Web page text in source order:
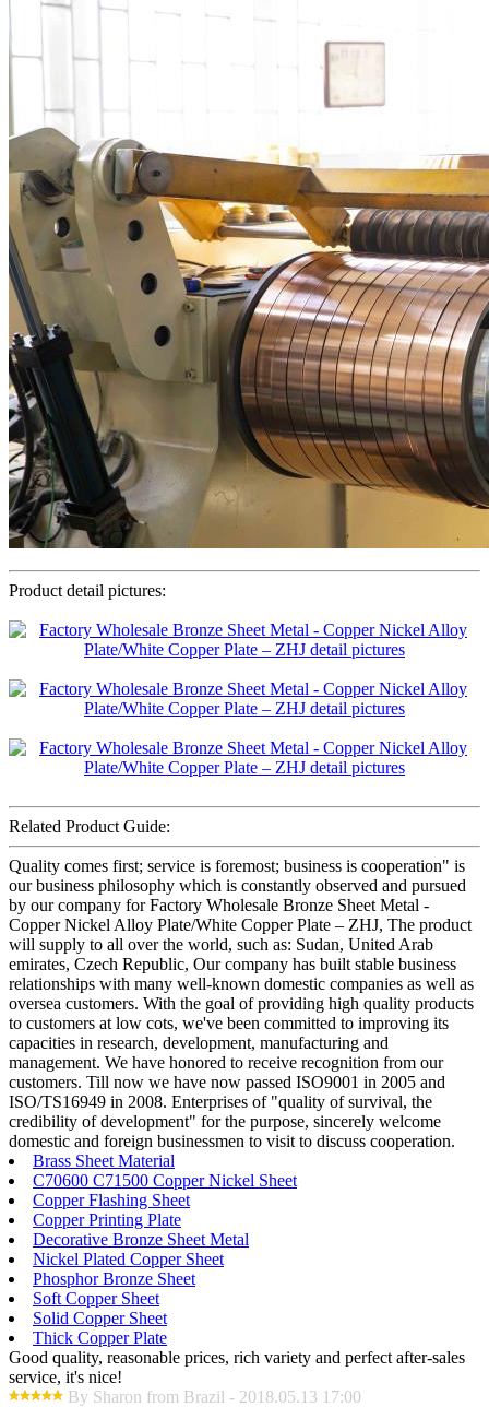
Product detail pictures:
Related Product Guide:
Quality comes first; service is foremost; business is cooperation" is
our business philosophy which is constantly observed and pursued
by our company for Factory Wholesale Bronze Sheet Metal -
Copper Nickel Alloy Plate/White Copper Plate – ZHJ, The product
will supply to all over the world, such as: Sudan, United Arab
emirates, Czech Republic, Our company has built stable business
relationships with many well-known domestic companies as well as
oversea customers. With the goal of providing high quality products
to customers at low cots, we've been committed to improving its
capacities in research, development, manufacturing and
management. We have honored to receive recognition from our
customers. Till now we have now passed ISO9001 in 2005 and
ISO/TS16949 in 2008. Enterprises of "quality of survival, the
credibility of development" for the purpose, sincerely welcome
domestic and foreign businessmen to visit to discuss cooperation.
Brass Sheet Material
C70600 C71500 Copper Nickel Sheet
Copper Flashing Sheet
Copper Printing Plate
Decorative Bronze Sheet Metal
Nickel Plated Copper Sheet
Phosphor Bronze Sheet
Soft Copper Sheet
Solid Copper Sheet
Thick Copper Plate
Good quality, reasonable prices, rich variety and perfect after-sales
service, it's nice!
By Sharon from Brazil - 2018.05.13 17:00